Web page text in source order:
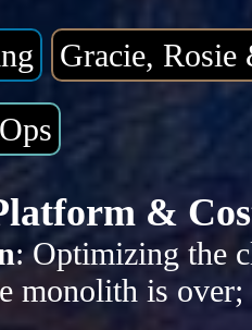
Gracie, Rosie
&
: Optimizing the
monolith is